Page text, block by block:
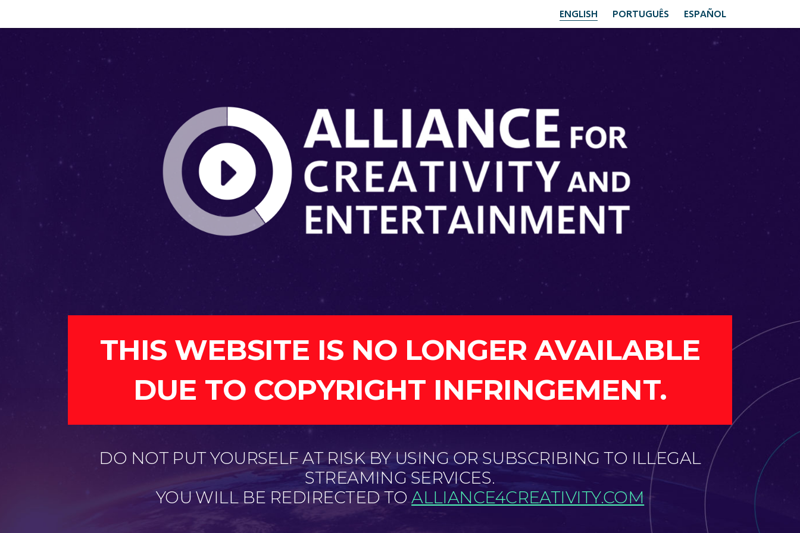
ENGLISH PORTUGUÊS ESPAÑOL
THIS WEBSITE IS NO LONGER AVAILABLE
DUE TO COPYRIGHT INFRINGEMENT.
DO NOT PUT YOURSELF AT RISK BY USING OR SUBSCRIBING TO ILLEGAL
STREAMING SERVICES.
YOU WILL BE REDIRECTED TOALLIANCE4CREATIVITY.COM